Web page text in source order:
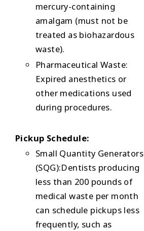
mercury-containing
amalgam (must not be
treated as biohazardous
waste).
Pharmaceutical Waste:
Expired anesthetics or
other medications used
during procedures.
Pickup Schedule:
Small Quantity Generators
(SQG):Dentists producing
less than 200 pounds of
medical waste per month
can schedule pickups less
frequently, such as